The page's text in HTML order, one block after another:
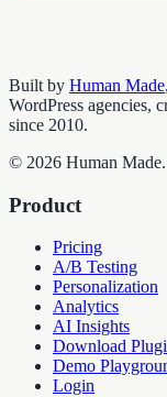
Built by Human Made
WordPress agencies,
since 2010.
© 2026 Human
Product
Pricing
A/B Testing
Personalization
Analytics
AI Insights
Download
Demo
Login